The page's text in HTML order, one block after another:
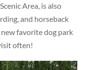
Area, is also
and horseback
favorite dog park
often!